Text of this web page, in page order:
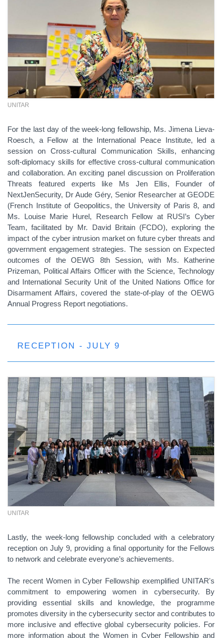
UNITAR
For the last day of the week-long fellowship, Ms. Jimena Lieva-
Roesch, a Fellow at the International Peace Institute, led a
session on Cross-cultural Communication Skills, enhancing
soft-diplomacy skills for effective cross-cultural communication
and collaboration. An exciting panel discussion on Proliferation
Threats featured experts like Ms Jen Ellis, Founder of
NextJenSecurity, Dr Aude Géry, Senior Researcher at GEODE
(French Institute of Geopolitics, the University of Paris 8, and
Ms. Louise Marie Hurel, Research Fellow at RUSI’s Cyber
Team, facilitated by Mr. David Britain (FCDO), exploring the
impact of the cyber intrusion market on future cyber threats and
government engagement strategies. The session on Expected
outcomes of the OEWG 8th Session, with Ms. Katherine
Prizeman, Political Affairs Officer with the Science, Technology
and International Security Unit of the United Nations Office for
Disarmament Affairs, covered the state-of-play of the OEWG
Annual Progress Report negotiations.
RECEPTION - JULY 9
UNITAR
Lastly, the week-long fellowship concluded with a celebratory
reception on July 9, providing a final opportunity for the Fellows
to network and celebrate everyone’s achievements.
The recent Women in Cyber Fellowship exemplified UNITAR's
commitment to empowering women in cybersecurity. By
providing essential skills and knowledge, the programme
promotes diversity in the cybersecurity sector and contributes to
more inclusive and effective global cybersecurity policies. For
more information about the Women in Cyber Fellowship and